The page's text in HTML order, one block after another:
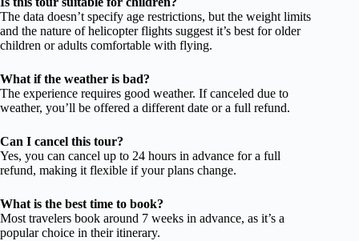
The data doesn’t specify age restrictions, but the weight limits
and the nature of helicopter flights suggest it’s best for older
children or adults comfortable with flying.
What if the weather is bad?
The experience requires good weather. If canceled due to
weather, you’ll be offered a different date or a full refund.
Can I cancel this tour?
Yes, you can cancel up to 24 hours in advance for a full
refund, making it flexible if your plans change.
What is the best time to book?
Most travelers book around 7 weeks in advance, as it’s a
popular choice in their itinerary.